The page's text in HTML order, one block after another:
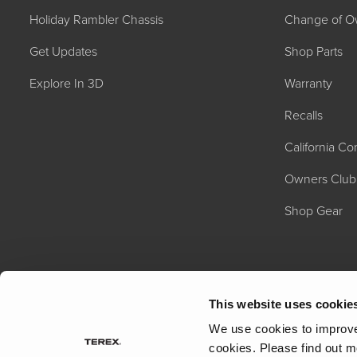
This website uses
We use cookies to
cookies. Please find out
Holiday Rambler Chassis
Get Updates
Explore In 3D
Change of
Shop Parts
Warranty
Recalls
California
Owners Club
Shop Gear